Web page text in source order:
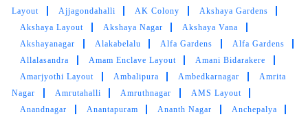
5
KUNAL KUMAR
Best Exceptional service! My clothes always
Layout
Ajjagondahalli AK Colony
Akshaya Gardens
Akshaya Layout
Akshaya Nagar
Akshaya Vana
Akshayanagar
Alakabelalu Alfa Gardens
Alfa Gardens
Allalasandra
Amam Enclave Layout
Amani Bidarakere
Amarjyothi Layout
Ambalipura Ambedkarnagar
Amrita
Nagar
Amrutahalli Amruthnagar
AMS Layout
Anandnagar
Anantapuram Ananth Nagar Anchepalya